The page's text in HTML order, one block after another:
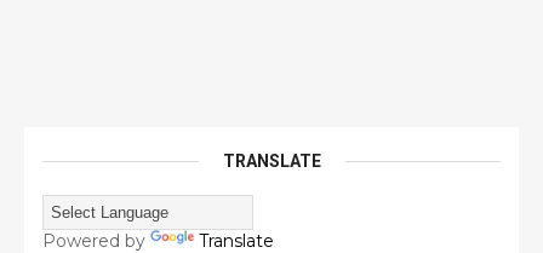
TRANSLATE
Powered by Translate